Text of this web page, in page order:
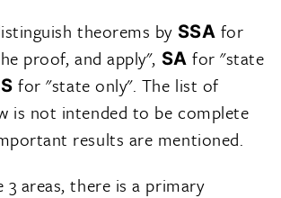
theorems by SSA for
proof, and apply", SA for "state
S for "state only". The list of
is not intended to be complete
results are mentioned.
areas, there is a primary